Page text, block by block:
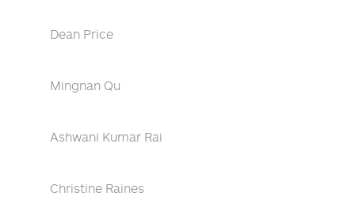
Dean Price
Mingnan Qu
Ashwani Kumar Rai
Christine Raines